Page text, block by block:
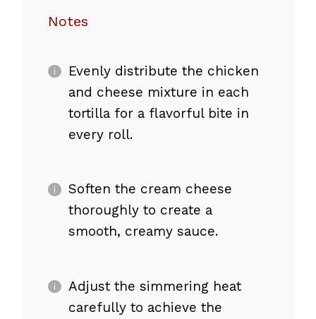
Notes
Evenly distribute the chicken
and cheese mixture in each
tortilla for a flavorful bite in
every roll.
Soften the cream cheese
thoroughly to create a
smooth, creamy sauce.
Adjust the simmering heat
carefully to achieve the